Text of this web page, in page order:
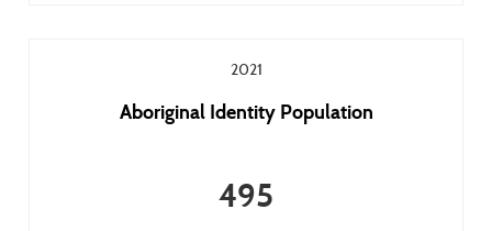
2021
Aboriginal Identity Population
495